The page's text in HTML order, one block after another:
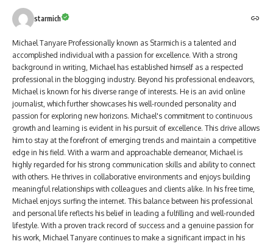
starmich
Michael Tanyare Professionally known as Starmich is a talented and
accomplished individual with a passion for excellence. With a strong
background in writing, Michael has established himself as a respected
professional in the blogging industry. Beyond his professional endeavors,
Michael is known for his diverse range of interests. He is an avid online
journalist, which further showcases his well-rounded personality and
passion for exploring new horizons. Michael's commitment to continuous
growth and learning is evident in his pursuit of excellence. This drive allows
him to stay at the forefront of emerging trends and maintain a competitive
edge in his field. With a warm and approachable demeanor, Michael is
highly regarded for his strong communication skills and ability to connect
with others. He thrives in collaborative environments and enjoys building
meaningful relationships with colleagues and clients alike. In his free time,
Michael enjoys surfing the internet. This balance between his professional
and personal life reflects his belief in leading a fulfilling and well-rounded
lifestyle. With a proven track record of success and a genuine passion for
his work, Michael Tanyare continues to make a significant impact in his